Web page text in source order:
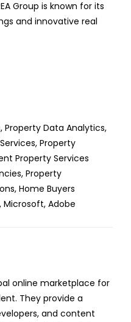
Group is known for its
and innovative real
Property Data Analytics,
Property
Property Services
Property
Home Buyers
Microsoft, Adobe
online marketplace for
They provide a
and content